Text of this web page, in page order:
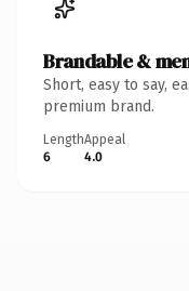
Brandable &
Short, easy to say,
premium brand.
Length
6
Appeal
4.0